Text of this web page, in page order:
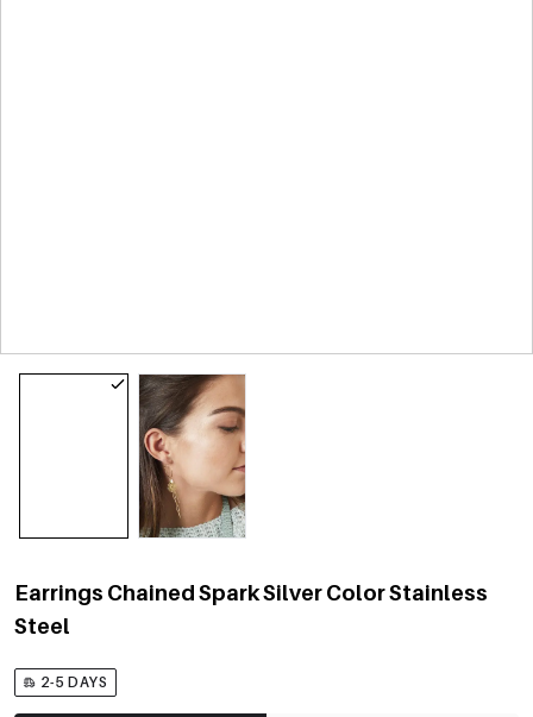
Earrings Chained Spark Silver Color Stainless
Steel
2-5 DAYS